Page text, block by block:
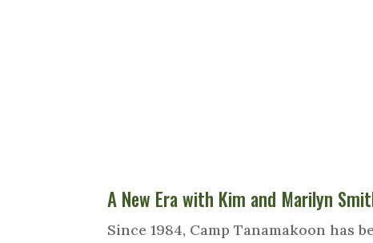
A New Era with Kim and Marilyn
Since 1984, Camp Tanamakoon has